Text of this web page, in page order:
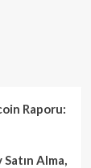
Raporu:
Alma,